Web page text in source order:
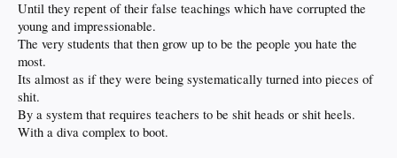
Until they repent of their false teachings which have corrupted the
young and impressionable.
The very students that then grow up to be the people you hate the
most.
Its almost as if they were being systematically turned into pieces of
shit.
By a system that requires teachers to be shit heads or shit heels.
With a diva complex to boot.